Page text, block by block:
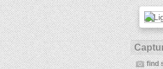
find